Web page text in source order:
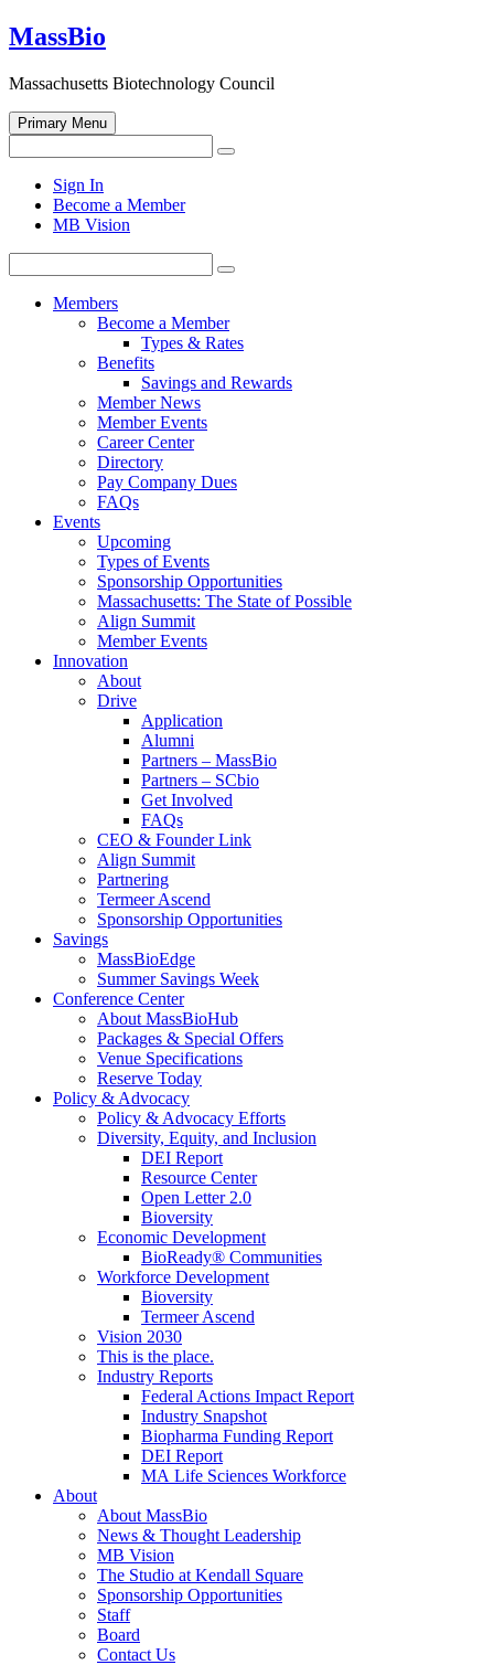
Skip
to
MassBio
Massachusetts Biotechnology Council
Primary Menu
for:
Search
search
form
Sign In
Become a Member
MB Vision
for:
Search
Members
Become a Member
Types & Rates
Benefits
Savings and Rewards
Member News
Member Events
Career Center
Directory
Pay Company Dues
FAQs
Events
Upcoming
Types of Events
Sponsorship Opportunities
Massachusetts: The State of Possible
Align Summit
Member Events
Innovation
About
Drive
Application
Alumni
Partners – MassBio
Partners – SCbio
Get Involved
FAQs
CEO & Founder Link
Align Summit
Partnering
Termeer Ascend
Sponsorship Opportunities
Savings
MassBioEdge
Summer Savings Week
Conference Center
About MassBioHub
Packages & Special Offers
Venue Specifications
Reserve Today
Policy & Advocacy
Policy & Advocacy Efforts
Diversity, Equity, and Inclusion
DEI Report
Resource Center
Open Letter 2.0
Bioversity
Economic Development
BioReady® Communities
Workforce Development
Bioversity
Termeer Ascend
Vision 2030
This is the place.
Industry Reports
Federal Actions Impact Report
Industry Snapshot
Biopharma Funding Report
DEI Report
MA Life Sciences Workforce
About
About MassBio
News & Thought Leadership
MB Vision
The Studio at Kendall Square
Sponsorship Opportunities
Staff
Board
Contact Us